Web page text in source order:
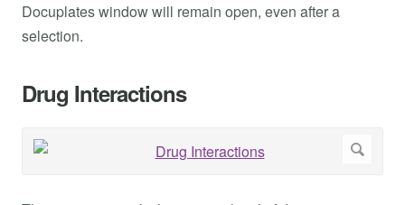
Docuplates window will remain open, even after a
selection.
Drug Interactions